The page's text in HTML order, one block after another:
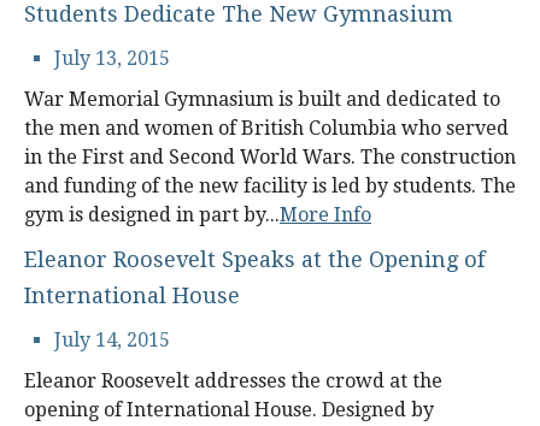
Students Dedicate The New Gymnasium
July 13, 2015
War Memorial Gymnasium is built and dedicated to
the men and women of British Columbia who served
in the First and Second World Wars. The construction
and funding of the new facility is led by students. The
gym is designed in part by...More Info
Eleanor Roosevelt Speaks at the Opening of
International House
July 14, 2015
Eleanor Roosevelt addresses the crowd at the
opening of International House. Designed by